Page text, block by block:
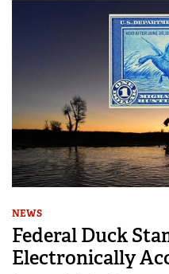
NEWS
Federal Duck
Electronically